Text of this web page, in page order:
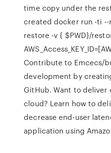
time copy under the
created docker run -ti --
restore -v { $PWD}/
Contribute to Emcecs/
development by
GitHub. Want to
cloud? Learn how to
decrease end-user
application using